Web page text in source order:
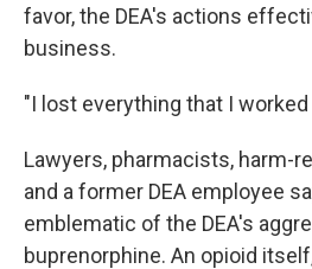
favor, the DEA's actions
business.
"I lost everything that I worked
Lawyers, pharmacists, harm-
and a former DEA employee
emblematic of the DEA's
buprenorphine. An opioid